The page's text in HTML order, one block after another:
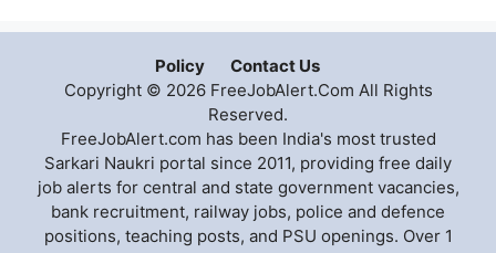
Policy
Contact Us
Copyright © 2026 FreeJobAlert.Com All Rights
Reserved.
FreeJobAlert.com has been India's most trusted
Sarkari Naukri portal since 2011, providing free daily
job alerts for central and state government vacancies,
bank recruitment, railway jobs, police and defence
positions, teaching posts, and PSU openings. Over 1